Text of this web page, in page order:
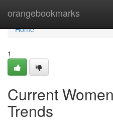
orangebookmarks
Home
Home
1
Current
Trends